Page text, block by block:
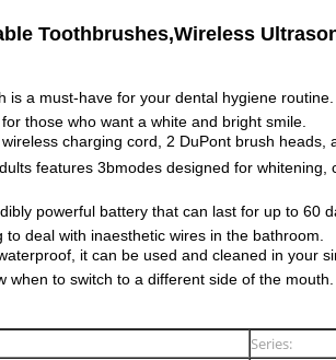
Toothbrushes,Wireless
is a must-have for your dental hygiene
those who want a white and bright smile.
charging cord, 2 DuPont brush heads,
features 3bmodes designed for
powerful battery that can last for up to
deal with inaesthetic wires in the bathroom.
it can be used and cleaned in
to switch to a different side of the mouth.
Series: